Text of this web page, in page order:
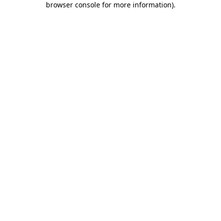
browser console for more information).